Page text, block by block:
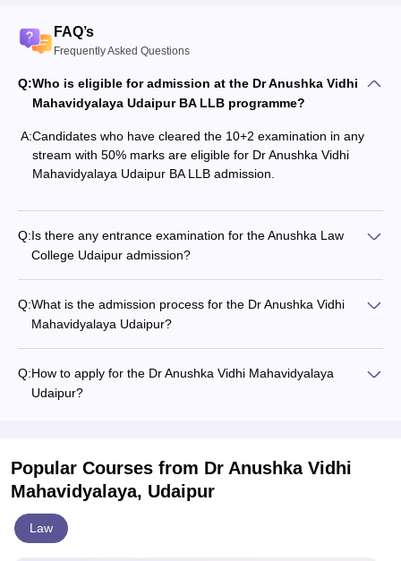
FAQ’s
Frequently Asked Questions
Q:Who is eligible for admission at the Dr Anushka Vidhi
Mahavidyalaya Udaipur BA LLB programme?
A:Candidates who have cleared the 10+2 examination in any
stream with 50% marks are eligible for Dr Anushka Vidhi
Mahavidyalaya Udaipur BA LLB admission.
Q:Is there any entrance examination for the Anushka Law
College Udaipur admission?
Q:What is the admission process for the Dr Anushka Vidhi
Mahavidyalaya Udaipur?
Q:How to apply for the Dr Anushka Vidhi Mahavidyalaya
Udaipur?
Popular Courses from Dr Anushka Vidhi
Mahavidyalaya, Udaipur
Law